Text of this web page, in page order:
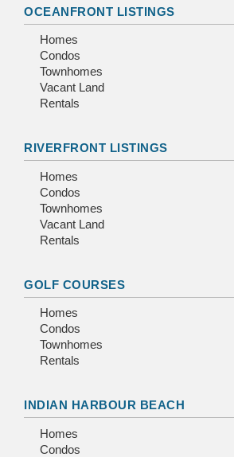
OCEANFRONT LISTINGS
Homes
Condos
Townhomes
Vacant Land
Rentals
RIVERFRONT LISTINGS
Homes
Condos
Townhomes
Vacant Land
Rentals
GOLF COURSES
Homes
Condos
Townhomes
Rentals
INDIAN HARBOUR BEACH
Homes
Condos